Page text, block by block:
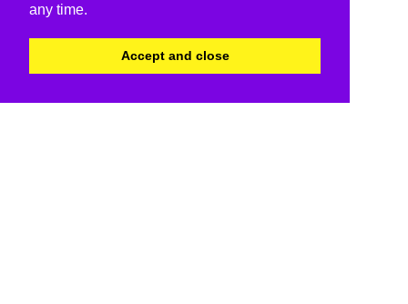
any time.
Accept and close